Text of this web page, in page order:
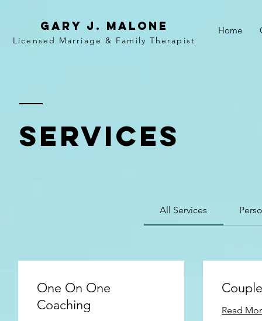
Gary j. malone
Licensed Marriage & Family Therapist
Home
SERVICES
All Services
One On One
Coaching
Read